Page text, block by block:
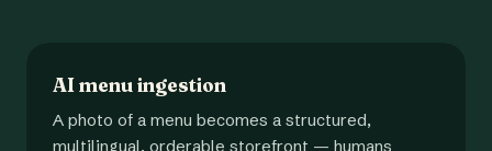
AI menu ingestion
A photo of a menu becomes a structured,
multilingual, orderable storefront — humans